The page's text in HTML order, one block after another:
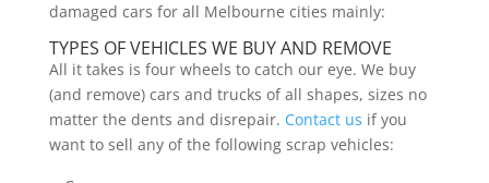
damaged cars for all Melbourne cities mainly:
TYPES OF VEHICLES WE BUY AND REMOVE
All it takes is four wheels to catch our eye. We buy
(and remove) cars and trucks of all shapes, sizes no
matter the dents and disrepair. Contact us if you
want to sell any of the following scrap vehicles: